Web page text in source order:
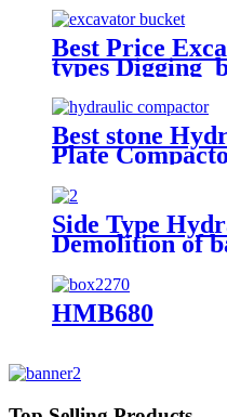
Best Price
types Digging
rock bucket
Best stone
Plate
Side Type
Demolition of
HMB680